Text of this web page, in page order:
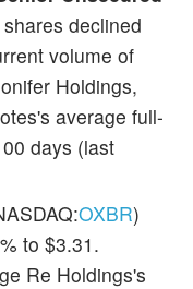
declined
volume of
Holdings,
average full-
days (last
OXBR)
to $3.31.
Re Holdings's